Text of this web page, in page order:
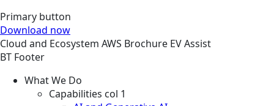
Primary button
Download now
Cloud and Ecosystem AWS Brochure EV Assist
BT Footer
What We Do
Capabilities col 1